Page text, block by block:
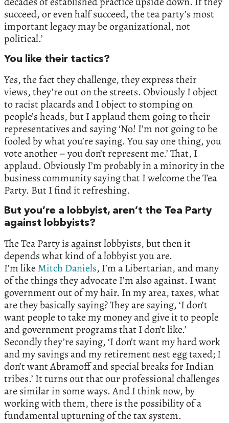
succeed, or even half succeed, the tea party’s most
important legacy may be organizational, not
political.’
You like their tactics?
Yes, the fact they challenge, they express their
views, they’re out on the streets. Obviously I object
to racist placards and I object to stomping on
people’s heads, but I applaud them going to their
representatives and saying ‘No! I’m not going to be
fooled by what you’re saying. You say one thing, you
vote another – you don’t represent me.’ That, I
applaud. Obviously I’m probably in a minority in the
business community saying that I welcome the Tea
Party. But I find it refreshing.
But you’re a lobbyist, aren’t the Tea Party
against lobbyists?
The Tea Party is against lobbyists, but then it
depends what kind of a lobbyist you are.
I’m like Mitch Daniels, I’m a Libertarian, and many
of the things they advocate I’m also against. I want
government out of my hair. In my area, taxes, what
are they basically saying? They are saying, ‘I don’t
want people to take my money and give it to people
and government programs that I don’t like.’
Secondly they’re saying, ‘I don’t want my hard work
and my savings and my retirement nest egg taxed; I
don’t want Abramoff and special breaks for Indian
tribes.’ It turns out that our professional challenges
are similar in some ways. And I think now, by
working with them, there is the possibility of a
fundamental upturning of the tax system.